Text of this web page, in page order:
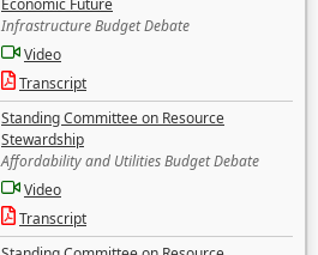
Economic Future
Infrastructure Budget Debate
Video
Transcript
Standing Committee on Resource
Stewardship
Affordability and Utilities Budget Debate
Video
Transcript